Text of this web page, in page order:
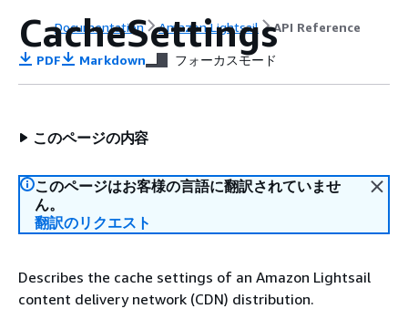
Documentation Amazon Lightsail API Reference
CacheSettings
PDF Markdown フォーカスモード
このページの内容
このページはお客様の言語に翻訳されていませ
ん。
翻訳のリクエスト
Describes the cache settings of an Amazon Lightsail
content delivery network (CDN) distribution.